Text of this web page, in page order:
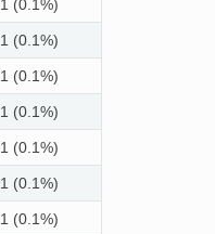
1 (0.1%)
1 (0.1%)
1 (0.1%)
1 (0.1%)
1 (0.1%)
1 (0.1%)
1 (0.1%)